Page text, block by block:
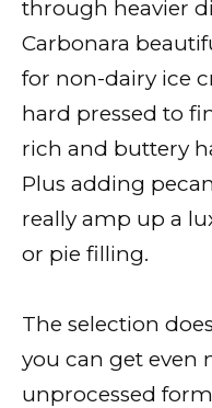
through heavier
Carbonara
for non-dairy ice
hard pressed to
rich and buttery
Plus adding
really amp up a
or pie filling.
The selection
you can get even
unprocessed